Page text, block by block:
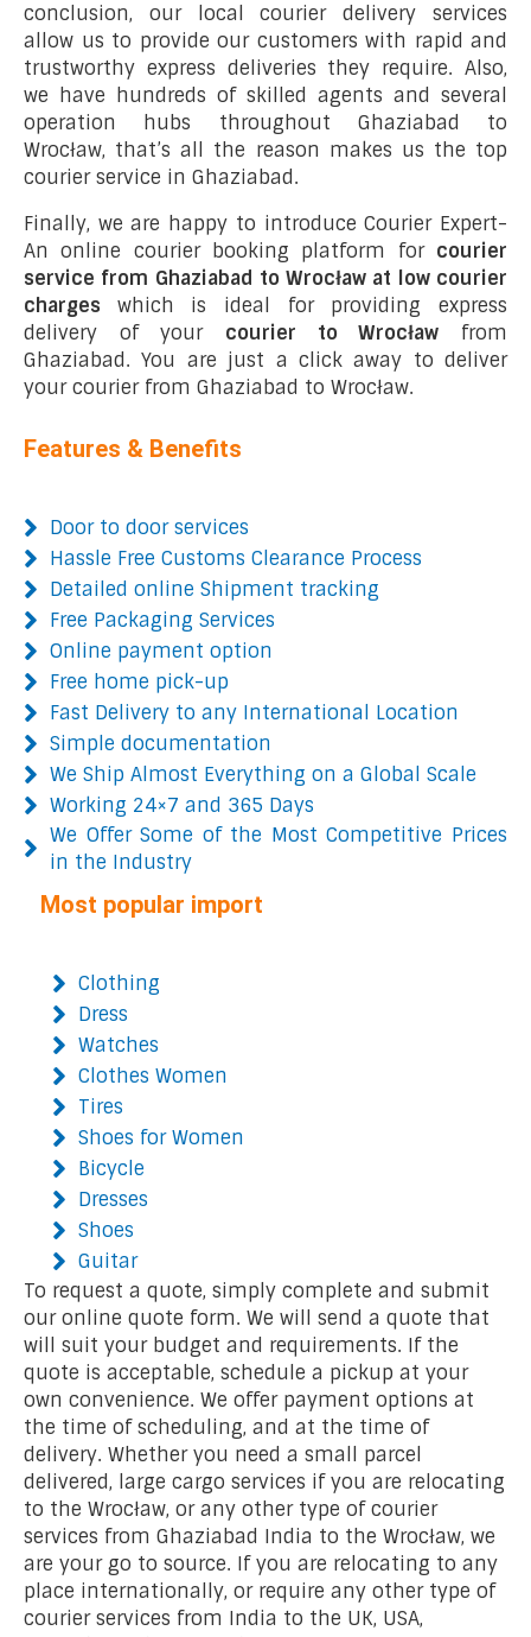
conclusion, our local courier delivery services
allow us to provide our customers with rapid and
trustworthy express deliveries they require. Also,
we have hundreds of skilled agents and several
operation hubs throughout Ghaziabad to
Wrocław, that’s all the reason makes us the top
courier service in Ghaziabad.
Finally, we are happy to introduce Courier Expert-
An online courier booking platform for courier
service from Ghaziabad to Wrocław at low courier
charges which is ideal for providing express
delivery of your courier to Wrocław from
Ghaziabad. You are just a click away to deliver
your courier from Ghaziabad to Wrocław.
Features & Benefits
Door to door services
Hassle Free Customs Clearance Process
Detailed online Shipment tracking
Free Packaging Services
Online payment option
Free home pick-up
Fast Delivery to any International Location
Simple documentation
We Ship Almost Everything on a Global Scale
Working 24×7 and 365 Days
We Offer Some of the Most Competitive Prices
in the Industry
Most popular import
Clothing
Dress
Watches
Clothes Women
Tires
Shoes for Women
Bicycle
Dresses
Shoes
Guitar
To request a quote, simply complete and submit
our online quote form. We will send a quote that
will suit your budget and requirements. If the
quote is acceptable, schedule a pickup at your
own convenience. We offer payment options at
the time of scheduling, and at the time of
delivery. Whether you need a small parcel
delivered, large cargo services if you are relocating
to the Wrocław, or any other type of courier
services from Ghaziabad India to the Wrocław, we
are your go to source. If you are relocating to any
place internationally, or require any other type of
courier services from India to the UK, USA,